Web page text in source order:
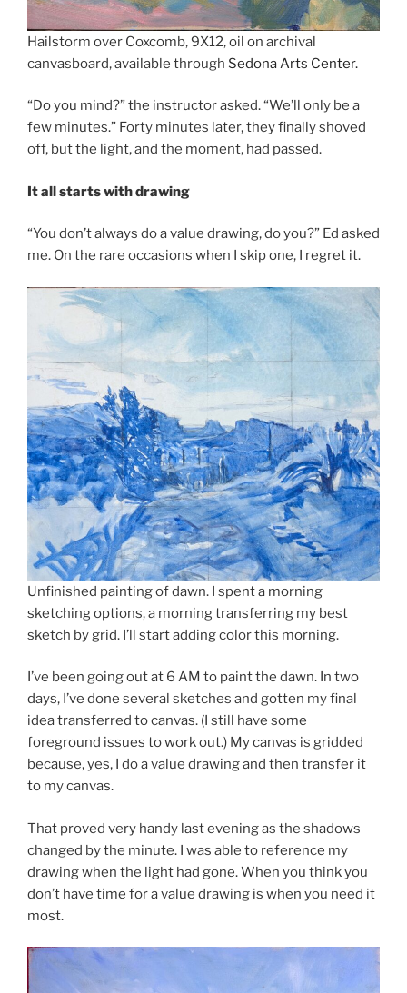
Hailstorm over Coxcomb, 9X12, oil on archival
canvasboard, available through Sedona Arts Center.
“Do you mind?” the instructor asked. “We’ll only be a
few minutes.” Forty minutes later, they finally shoved
off, but the light, and the moment, had passed.
It all starts with drawing
“You don’t always do a value drawing, do you?” Ed asked
me. On the rare occasions when I skip one, I regret it.
Unfinished painting of dawn. I spent a morning
sketching options, a morning transferring my best
sketch by grid. I’ll start adding color this morning.
I’ve been going out at 6 AM to paint the dawn. In two
days, I’ve done several sketches and gotten my final
idea transferred to canvas. (I still have some
foreground issues to work out.) My canvas is gridded
because, yes, I do a value drawing and then transfer it
to my canvas.
That proved very handy last evening as the shadows
changed by the minute. I was able to reference my
drawing when the light had gone. When you think you
don’t have time for a value drawing is when you need it
most.